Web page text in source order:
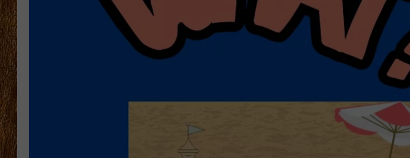
THE 3RD SHIFT
TASTE OF COUNTRY WEEKENDS